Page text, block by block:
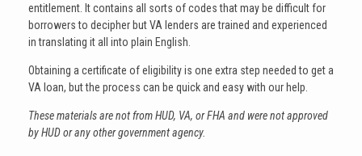
entitlement. It contains all sorts of codes that may be difficult for
borrowers to decipher but VA lenders are trained and experienced
in translating it all into plain English.
Obtaining a certificate of eligibility is one extra step needed to get a
VA loan, but the process can be quick and easy with our help.
These materials are not from HUD, VA, or FHA and were not approved
by HUD or any other government agency.